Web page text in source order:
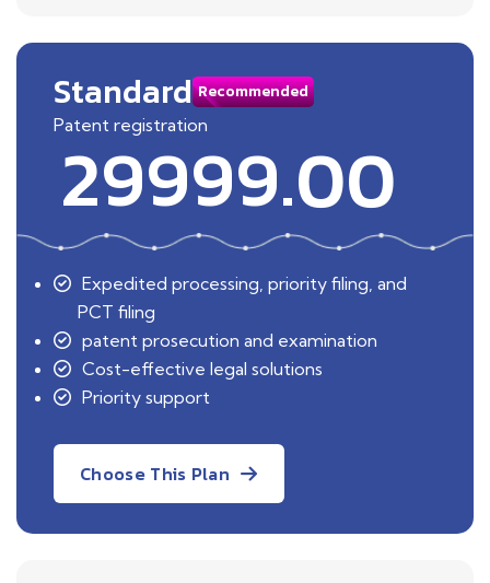
Standard Recommended
Patent registration
29999.00
Expedited processing, priority filing, and
PCT filing
patent prosecution and examination
Cost-effective legal solutions
Priority support
Choose This Plan